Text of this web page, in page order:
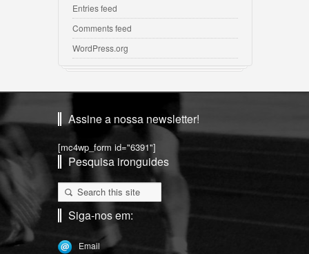
Entries feed
Comments feed
WordPress.org
Assine a nossa newsletter!
[mc4wp_form id="6391"]
Pesquisa ironguides
Siga-nos em:
Email